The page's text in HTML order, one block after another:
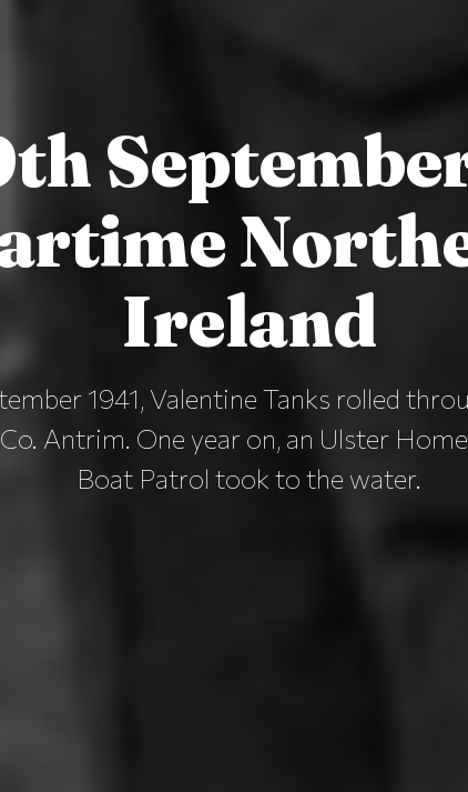
Ireland
1941, Valentine Tanks rolled
Antrim. One year on, an Ulster
Boat Patrol took to the water.